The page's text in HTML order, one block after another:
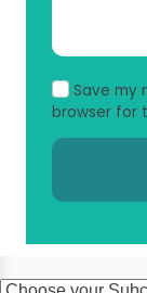
Save my
browser for